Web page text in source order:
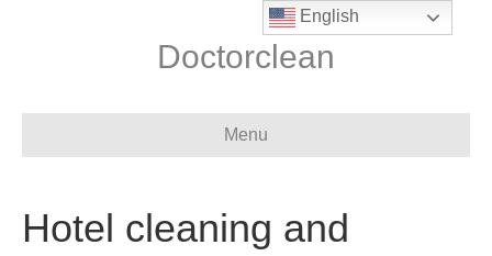
Doctorclean
Menu
Hotel cleaning and
English